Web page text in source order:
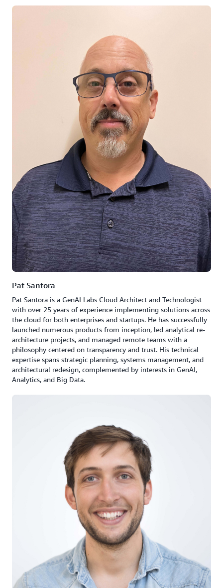
Pat Santora
Pat Santora is a GenAI Labs Cloud Architect and Technologist
with over 25 years of experience implementing solutions across
the cloud for both enterprises and startups. He has successfully
launched numerous products from inception, led analytical re-
architecture projects, and managed remote teams with a
philosophy centered on transparency and trust. His technical
expertise spans strategic planning, systems management, and
architectural redesign, complemented by interests in GenAI,
Analytics, and Big Data.